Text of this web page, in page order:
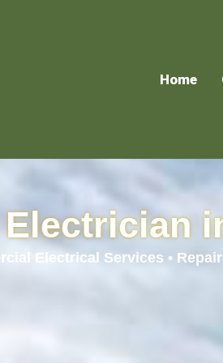
Home
Electrical Services •